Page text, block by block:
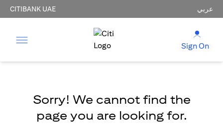
CITIBANK UAE عربي
Sign On
Sorry! We cannot find the
page you are looking for.